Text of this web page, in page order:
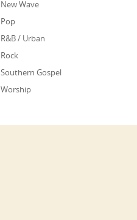
New Wave
Pop
R&B / Urban
Rock
Southern Gospel
Worship